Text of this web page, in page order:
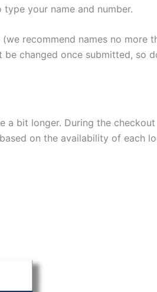
your name and number.
recommend names no more
changed once submitted, so
a bit longer. During the checkout
on the availability of each